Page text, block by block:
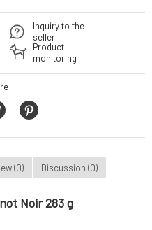
Inquiry to the
seller
Product
monitoring
(0) Discussion (0)
Noir 283 g